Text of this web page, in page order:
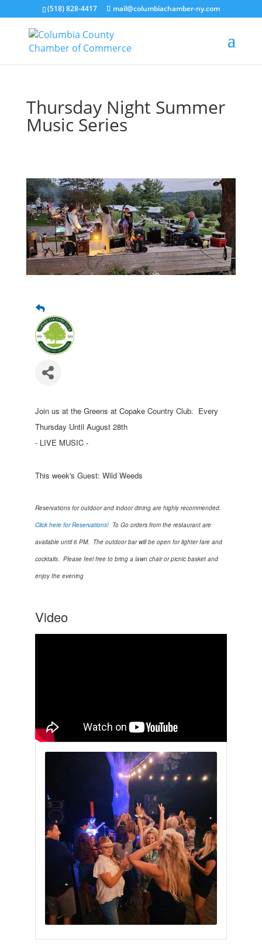
(518) 828-4417 mail@columbiachamber-ny.com
Thursday Night Summer
Music Series
Join us at the Greens at Copake Country Club. Every
Thursday Until August 28th
- LIVE MUSIC -
This week's Guest: Wild Weeds
Reservations for outdoor and indoor dining are highly recommended.
Click here for Reservations! To Go orders from the restaurant are
available until 6 PM. The outdoor bar will be open for lighter fare and
cocktails. Please feel free to bring a lawn chair or picnic basket and
enjoy the evening
Video